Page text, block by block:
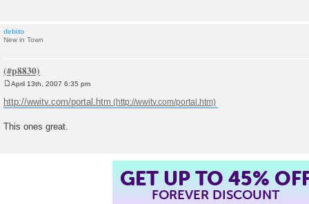
debito
New in Town
o
s
April 13th, 2007 6:35 pm
http://wwitv.com/portal.htm
This ones great.
GET UP TO 45%
FOREVER DISCOUNT